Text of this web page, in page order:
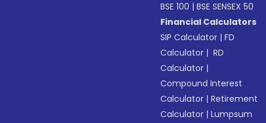
BSE 100 |BSE SENSEX 50
Financial Calculators
SIP Calculator |FD
Calculator | RD
Calculator |
Compound Interest
Calculator |Retirement
Calculator |Lumpsum